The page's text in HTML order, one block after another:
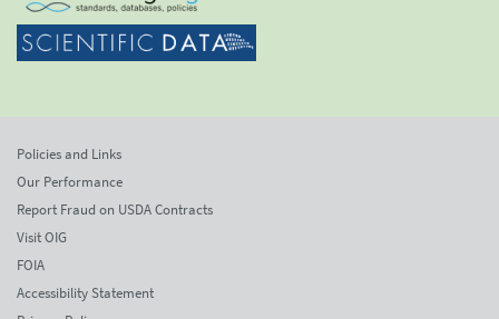
Policies and Links
Our Performance
Report Fraud on USDA Contracts
Visit OIG
FOIA
Accessibility Statement